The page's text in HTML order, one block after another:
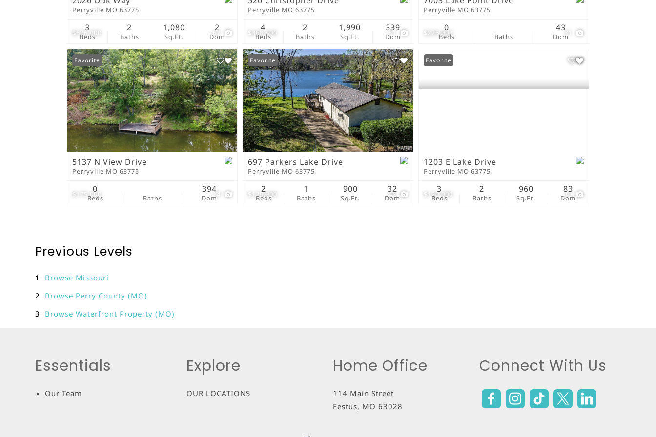
$576,000 67
Perryville MO 63775
Beds
3
Baths
2
Sq.Ft.
1,080
Dom
2 $368,500 51
Perryville MO 63775
Beds
4
Baths
2
Sq.Ft.
1,990
Dom
339 $225,000 31
Perryville MO 63775
Beds
0
Baths Dom
43
$175,000 14
Favorite
5137 N View Drive
Perryville MO 63775
Beds
0
Baths Dom
394 $129,900 42
Favorite
697 Parkers Lake Drive
Perryville MO 63775
Beds
2
Baths
1
Sq.Ft.
900
Dom
32 $120,000 10
Favorite
1203 E Lake Drive
Perryville MO 63775
Beds
3
Baths
2
Sq.Ft.
960
Dom
83
Previous Levels
Browse Missouri
Browse Perry County (MO)
Browse Waterfront Property (MO)
Essentials
Our Team
Explore
OUR LOCATIONS
Home Office
114 Main Street
Festus, MO 63028
Connect With Us